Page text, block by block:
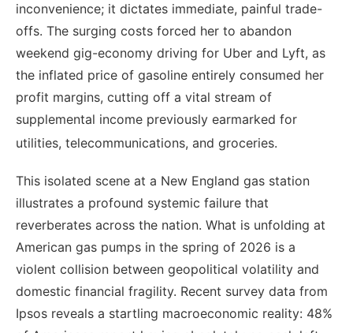
inconvenience; it dictates immediate, painful trade-
offs. The surging costs forced her to abandon
weekend gig-economy driving for Uber and Lyft, as
the inflated price of gasoline entirely consumed her
profit margins, cutting off a vital stream of
supplemental income previously earmarked for
utilities, telecommunications, and groceries.
This isolated scene at a New England gas station
illustrates a profound systemic failure that
reverberates across the nation. What is unfolding at
American gas pumps in the spring of 2026 is a
violent collision between geopolitical volatility and
domestic financial fragility. Recent survey data from
Ipsos reveals a startling macroeconomic reality: 48%